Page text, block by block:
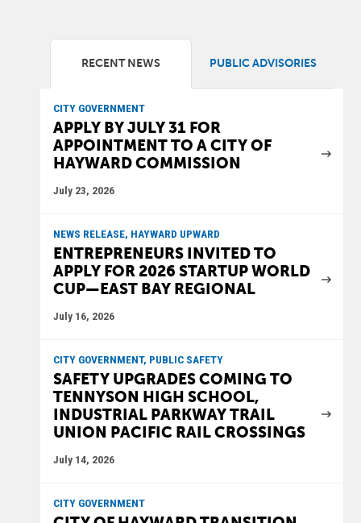
RECENT NEWS PUBLIC ADVISORIES
CITY GOVERNMENT
APPLY BY JULY 31 FOR
APPOINTMENT TO A CITY OF
HAYWARD COMMISSION
July 23, 2026
NEWS RELEASE, HAYWARD UPWARD
ENTREPRENEURS INVITED TO
APPLY FOR 2026 STARTUP WORLD
CUP—EAST BAY REGIONAL
July 16, 2026
CITY GOVERNMENT, PUBLIC SAFETY
SAFETY UPGRADES COMING TO
TENNYSON HIGH SCHOOL,
INDUSTRIAL PARKWAY TRAIL
UNION PACIFIC RAIL CROSSINGS
July 14, 2026
CITY GOVERNMENT